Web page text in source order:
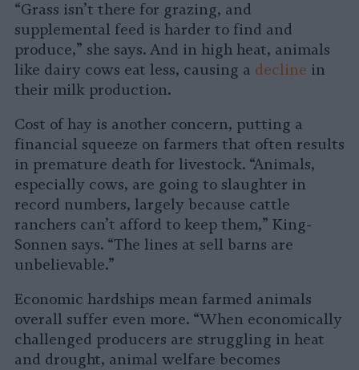
“Grass isn’t there for grazing, and
supplemental feed is harder to find and
produce,” she says. And in high heat, animals
like dairy cows eat less, causing a decline in
their milk production.
Cost of hay is another concern, putting a
financial squeeze on farmers that often results
in premature death for livestock. “Animals,
especially cows, are going to slaughter in
record numbers, largely because cattle
ranchers can’t afford to keep them,” King-
Sonnen says. “The lines at sell barns are
unbelievable.”
Economic hardships mean farmed animals
overall suffer even more. “When economically
challenged producers are struggling in heat
and drought, animal welfare becomes